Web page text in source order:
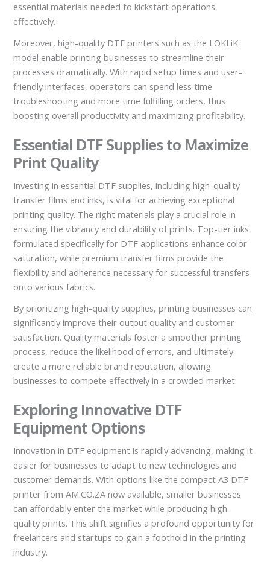
essential materials needed to kickstart operations
effectively.
Moreover, high-quality DTF printers such as the LOKLiK
model enable printing businesses to streamline their
processes dramatically. With rapid setup times and user-
friendly interfaces, operators can spend less time
troubleshooting and more time fulfilling orders, thus
boosting overall productivity and maximizing profitability.
Essential DTF Supplies to Maximize
Print Quality
Investing in essential DTF supplies, including high-quality
transfer films and inks, is vital for achieving exceptional
printing quality. The right materials play a crucial role in
ensuring the vibrancy and durability of prints. Top-tier inks
formulated specifically for DTF applications enhance color
saturation, while premium transfer films provide the
flexibility and adherence necessary for successful transfers
onto various fabrics.
By prioritizing high-quality supplies, printing businesses can
significantly improve their output quality and customer
satisfaction. Quality materials foster a smoother printing
process, reduce the likelihood of errors, and ultimately
create a more reliable brand reputation, allowing
businesses to compete effectively in a crowded market.
Exploring Innovative DTF
Equipment Options
Innovation in DTF equipment is rapidly advancing, making it
easier for businesses to adapt to new technologies and
customer demands. With options like the compact A3 DTF
printer from AM.CO.ZA now available, smaller businesses
can affordably enter the market while producing high-
quality prints. This shift signifies a profound opportunity for
freelancers and startups to gain a foothold in the printing
industry.